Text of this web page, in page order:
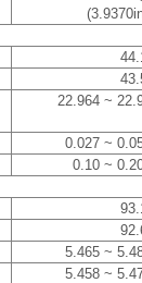
22.964 ~
0.027 ~
0.10 ~
5.465 ~
5.458 ~